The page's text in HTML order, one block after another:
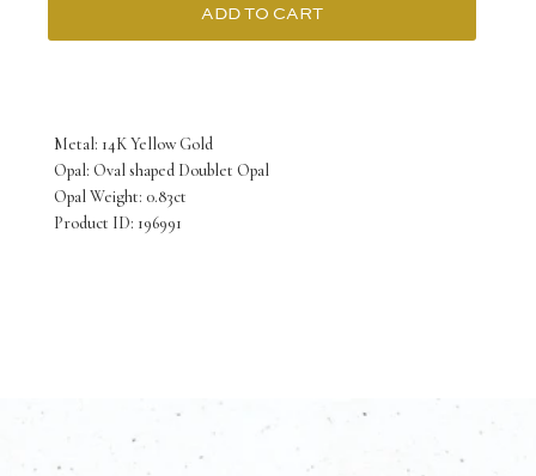
Metal: 14K Yellow Gold
Opal: Oval shaped Doublet Opal
Opal Weight: 0.83ct
Product ID: 196991
14K
Pendant
with
ADD TO CART